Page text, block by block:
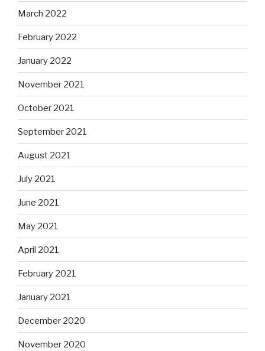
March 2022
February 2022
January 2022
November 2021
October 2021
September 2021
August 2021
July 2021
June 2021
May 2021
April 2021
February 2021
January 2021
December 2020
November 2020